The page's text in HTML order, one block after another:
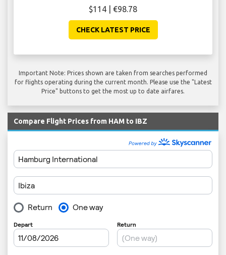
$114 | €98.78
CHECK LATEST PRICE
Important Note: Prices shown are taken from searches performed
for flights operating during the current month. Please use the "Latest
Price" buttons to get the most up to date airfares.
Compare Flight Prices from HAM to IBZ